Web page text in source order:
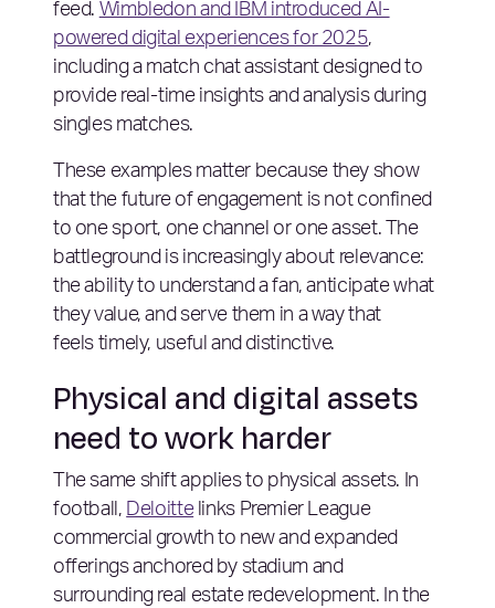
feed. Wimbledon and IBM introduced AI-
powered digital experiences for 2025,
including a match chat assistant designed to
provide real-time insights and analysis during
singles matches.
These examples matter because they show
that the future of engagement is not confined
to one sport, one channel or one asset. The
battleground is increasingly about relevance:
the ability to understand a fan, anticipate what
they value, and serve them in a way that
feels timely, useful and distinctive.
Physical and digital assets
need to work harder
The same shift applies to physical assets. In
football, Deloittelinks Premier League
commercial growth to new and expanded
offerings anchored by stadium and
surrounding real estate redevelopment. In the